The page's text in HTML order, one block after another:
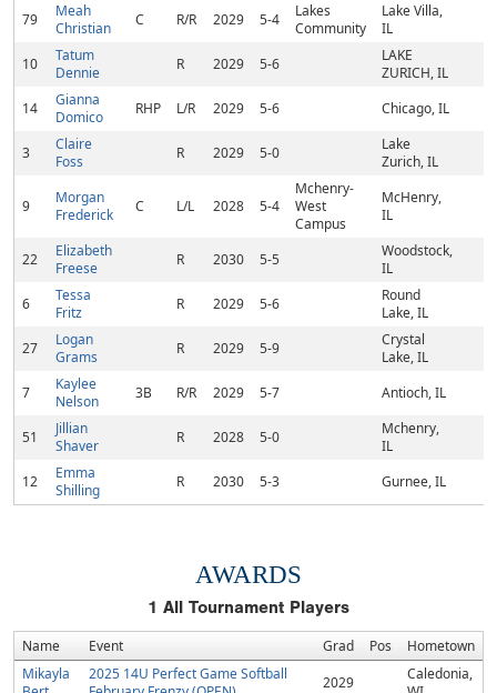
79
Meah
Christian
C R/R 2029 5-4
Lakes
Community
Lake Villa,
IL
10
Tatum
Dennie
R 2029 5-6
LAKE
ZURICH, IL
14
Gianna
Domico
RHP L/R 2029 5-6 Chicago, IL
3
Claire
Foss
R 2029 5-0
Lake
Zurich, IL
9
Morgan
Frederick
C L/L 2028 5-4
Mchenry-
West
Campus
McHenry,
IL
22
Elizabeth
Freese
R 2030 5-5
Woodstock,
IL
6
Tessa
Fritz
R 2029 5-6
Round
Lake, IL
27
Logan
Grams
R 2029 5-9
Crystal
Lake, IL
7
Kaylee
Nelson
3B R/R 2029 5-7 Antioch, IL
51
Jillian
Shaver
R 2028 5-0
Mchenry,
IL
12
Emma
Shilling
R 2030 5-3 Gurnee, IL
AWARDS
1 All Tournament Players
Name Event Grad Pos
Hometown
Mikayla
2025 14U Perfect Game Softball
2029
Caledonia,